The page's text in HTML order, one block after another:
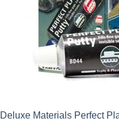
Deluxe Materials Perfect